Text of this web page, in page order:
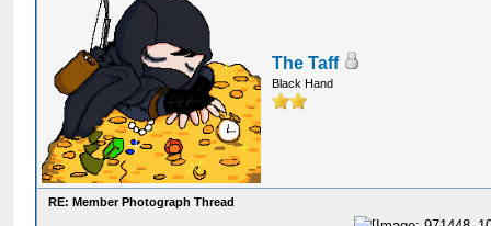
The Taff
Black Hand
RE: Member Photograph Thread